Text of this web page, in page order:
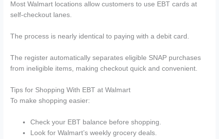
Most Walmart locations allow customers to use EBT cards at
self-checkout lanes.
The process is nearly identical to paying with a debit card.
The register automatically separates eligible SNAP purchases
from ineligible items, making checkout quick and convenient.
Tips for Shopping With EBT at Walmart
To make shopping easier:
Check your EBT balance before shopping.
Look for Walmart’s weekly grocery deals.